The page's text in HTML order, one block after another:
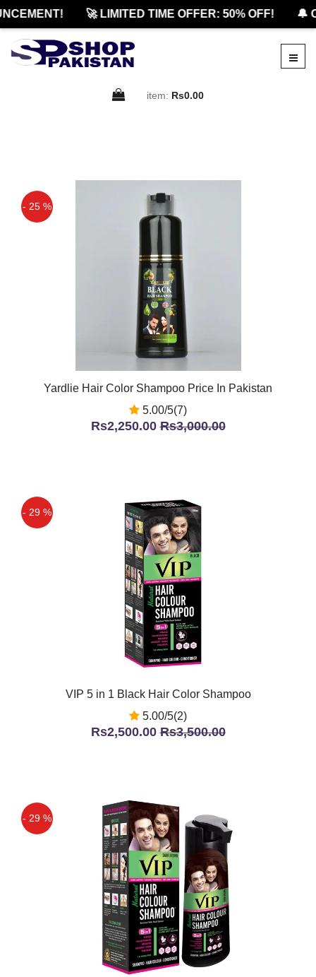
🚀 LIMITED TIME OFFER: 50% OFF! 🔔
item: Rs0.00
- 25 %
Yardlie Hair Color Shampoo Price In Pakistan
5.00/5(7)
Rs2,250.00Rs3,000.00
- 29 %
VIP 5 in 1 Black Hair Color Shampoo
5.00/5(2)
Rs2,500.00Rs3,500.00
- 29 %